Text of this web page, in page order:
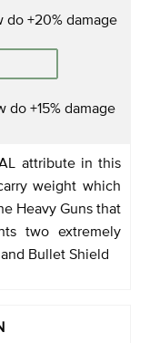
do +20% damage
do +15% damage
attribute in this
weight which
Heavy Guns that
two extremely
Bullet Shield